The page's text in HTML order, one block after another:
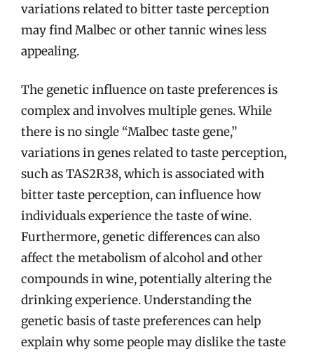
variations related to bitter taste perception
may find Malbec or other tannic wines less
appealing.
The genetic influence on taste preferences is
complex and involves multiple genes. While
there is no single “Malbec taste gene,”
variations in genes related to taste perception,
such as TAS2R38, which is associated with
bitter taste perception, can influence how
individuals experience the taste of wine.
Furthermore, genetic differences can also
affect the metabolism of alcohol and other
compounds in wine, potentially altering the
drinking experience. Understanding the
genetic basis of taste preferences can help
explain why some people may dislike the taste